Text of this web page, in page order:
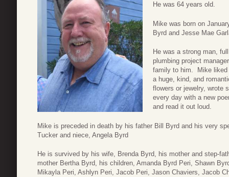
He was 64 years old.
Mike was born on
Byrd and Jesse Mae
He was a strong man,
plumbing project
family to him. Mike liked
a huge, kind, and
flowers or jewelry, wrote
every day with a new
and read it out loud.
Mike is preceded in death by his father Bill Byrd and his very
Tucker and niece, Angela Byrd
He is survived by his wife, Brenda Byrd, his mother and step-
mother Bertha Byrd, his children, Amanda Byrd Peri, Shawn
Mikayla Peri, Ashlyn Peri, Jacob Peri, Jason Chaviers, Jacob